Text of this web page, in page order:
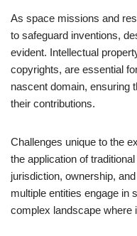
As space missions and
to safeguard inventions,
evident. Intellectual
copyrights, are essential
nascent domain, ensuring
their contributions.
Challenges unique to the
the application of
jurisdiction, ownership,
multiple entities engage in
complex landscape where